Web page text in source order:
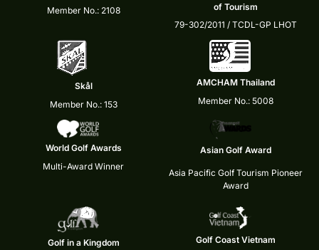
Member No.: 2108
of Tourism
79-302/2011 / TCDL-GP LHOT
Skål
Member No.: 153
AMCHAM Thailand
Member No.: 5008
World Golf Awards
Multi-Award Winner
Asian Golf Award
Asia Pacific Golf Tourism Pioneer
Award
Golf in a Kingdom Golf Coast Vietnam